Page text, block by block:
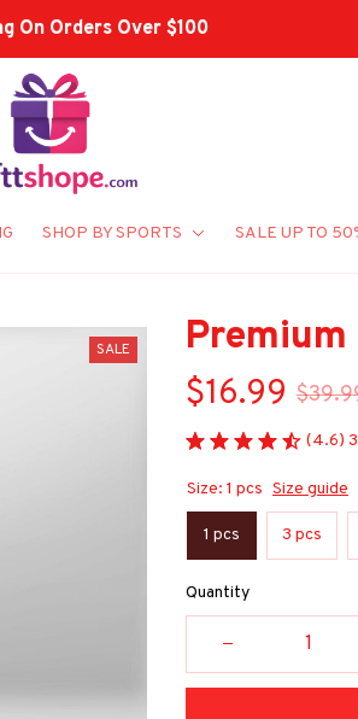
SHOP BY SPORTS SALE UP TO
SALE
$16.99
(4.6)
Size: 1 pcs Size guide
1 pcs 3 pcs
Quantity